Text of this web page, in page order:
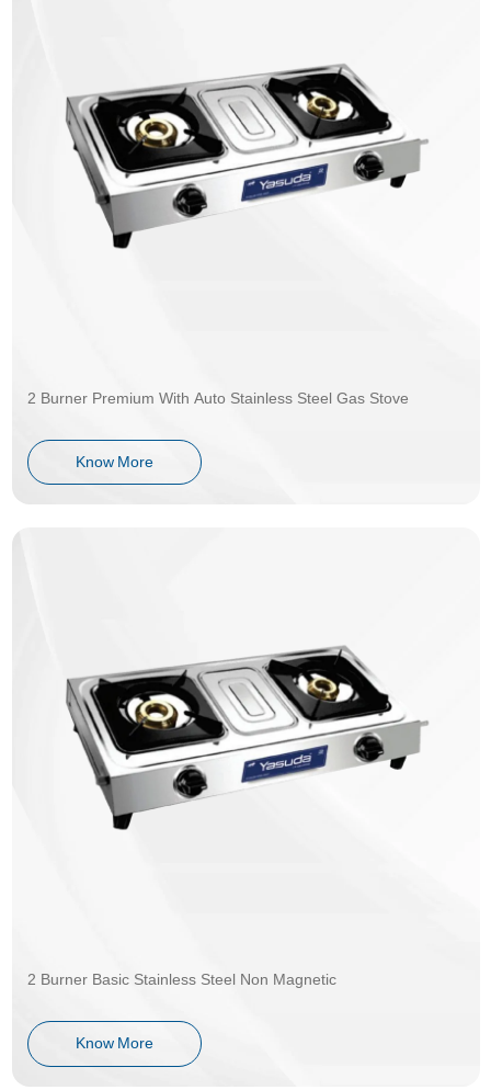
2 Burner Premium With Auto Stainless Steel Gas Stove
Know More
2 Burner Basic Stainless Steel Non Magnetic
Know More